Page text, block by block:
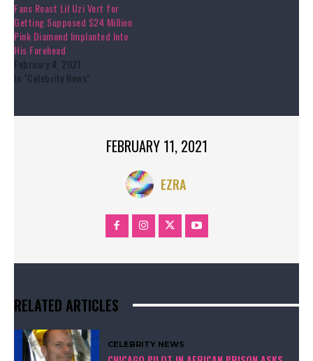
Fans Roast Lil Uzi Vert for
Getting Supposed $24 Million
Pink Diamond Implanted Into
His Forehead
February 4, 2021
In "Celebrity News"
FEBRUARY 11, 2021
EZRA
RELATED ARTICLES
CELEBRITY NEWS